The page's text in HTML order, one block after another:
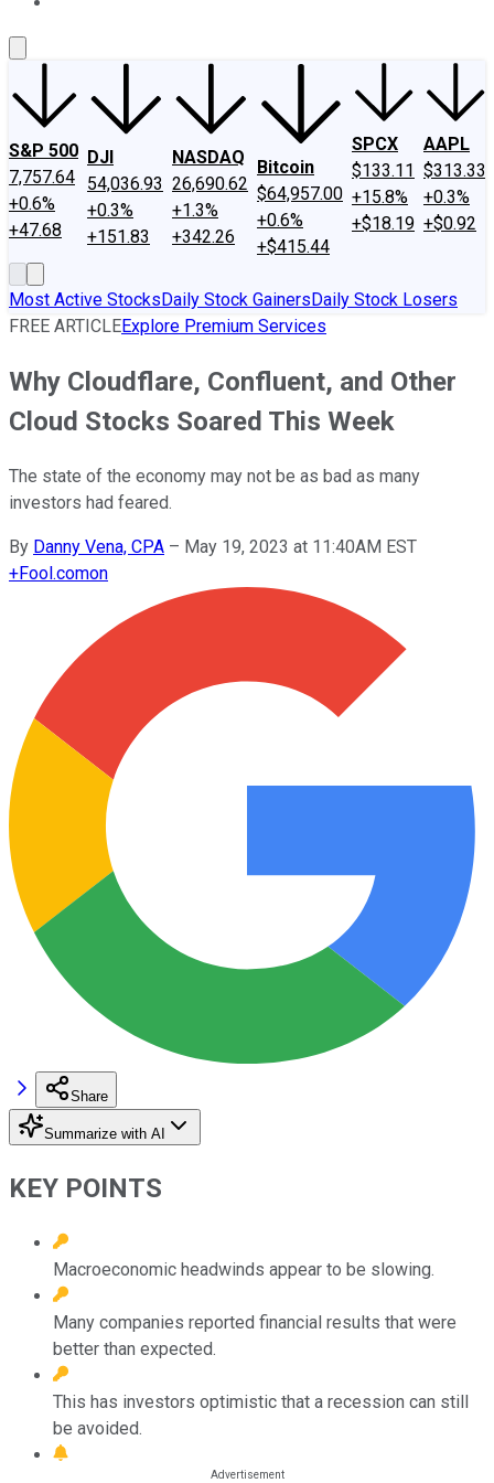
S&P 500
7,757.64
+0.6%
+47.68
DJI
54,036.93
+0.3%
+151.83
NASDAQ
26,690.62
+1.3%
+342.26
Bitcoin
$64,957.00
+0.6%
+$415.44
SPCX
$133.11
+15.8%
+$18.19
AAPL
$313.33
+0.3%
+$0.92
Most Active StocksDaily Stock GainersDaily Stock Losers
FREE ARTICLEExplore Premium Services
Why Cloudflare, Confluent, and Other
Cloud Stocks Soared This Week
The state of the economy may not be as bad as many
investors had feared.
By Danny Vena, CPA – May 19, 2023 at 11:40AM EST
+Fool.comon
Share
Summarize with AI
KEY POINTS
Macroeconomic headwinds appear to be slowing.
Many companies reported financial results that were
better than expected.
This has investors optimistic that a recession can still
be avoided.